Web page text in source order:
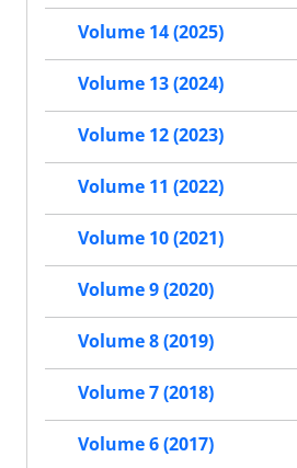
Volume 14 (2025)
Volume 13 (2024)
Volume 12 (2023)
Volume 11 (2022)
Volume 10 (2021)
Volume 9 (2020)
Volume 8 (2019)
Volume 7 (2018)
Volume 6 (2017)